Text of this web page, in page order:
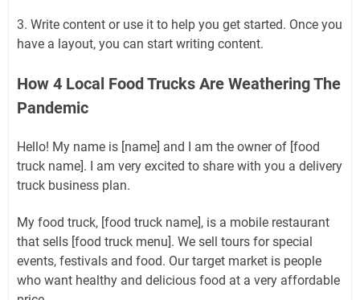
3. Write content or use it to help you get started. Once you
have a layout, you can start writing content.
How 4 Local Food Trucks Are Weathering The
Pandemic
Hello! My name is [name] and I am the owner of [food
truck name]. I am very excited to share with you a delivery
truck business plan.
My food truck, [food truck name], is a mobile restaurant
that sells [food truck menu]. We sell tours for special
events, festivals and food. Our target market is people
who want healthy and delicious food at a very affordable